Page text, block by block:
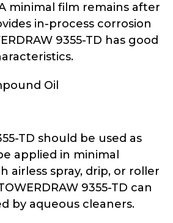
the
next
part
of
site
through
menu
items.
minimal film remains after
in-process corrosion
9355-TD has good
Oil
TD should be used as
applied in minimal
airless spray, drip, or roller
9355-TD can
by aqueous cleaners.